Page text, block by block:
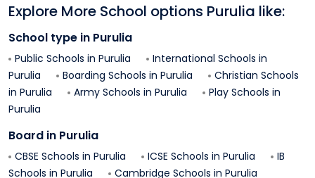
Explore More School options Purulia like:
School type in Purulia
Public Schools in Purulia
International Schools in
Purulia
Boarding Schools in Purulia
Christian Schools
in Purulia Army Schools in Purulia
Play Schools in
Purulia
Board in Purulia
CBSE Schools in Purulia ICSE Schools in Purulia
IB
Schools in Purulia Cambridge Schools in Purulia